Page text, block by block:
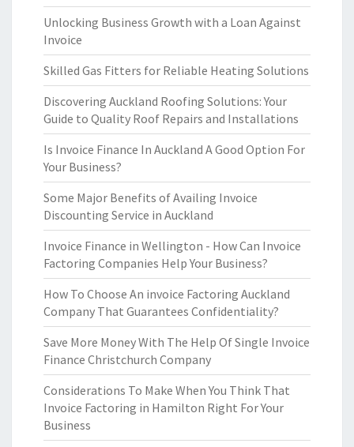
Unlocking Business Growth with a Loan Against
Invoice
Skilled Gas Fitters for Reliable Heating Solutions
Discovering Auckland Roofing Solutions: Your
Guide to Quality Roof Repairs and Installations
Is Invoice Finance In Auckland A Good Option For
Your Business?
Some Major Benefits of Availing Invoice
Discounting Service in Auckland
Invoice Finance in Wellington - How Can Invoice
Factoring Companies Help Your Business?
How To Choose An invoice Factoring Auckland
Company That Guarantees Confidentiality?
Save More Money With The Help Of Single Invoice
Finance Christchurch Company
Considerations To Make When You Think That
Invoice Factoring in Hamilton Right For Your
Business